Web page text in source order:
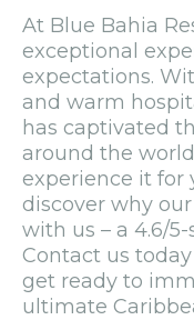
At Blue Bahia
exceptional
expectations.
and warm
has captivated
around the
experience it for
discover why
with us – a 4.6/
Contact us
get ready to
ultimate